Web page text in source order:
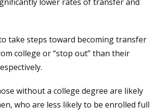
take steps toward becoming transfer
college or “stop out” than their
without a college degree are likely
who are less likely to be enrolled full